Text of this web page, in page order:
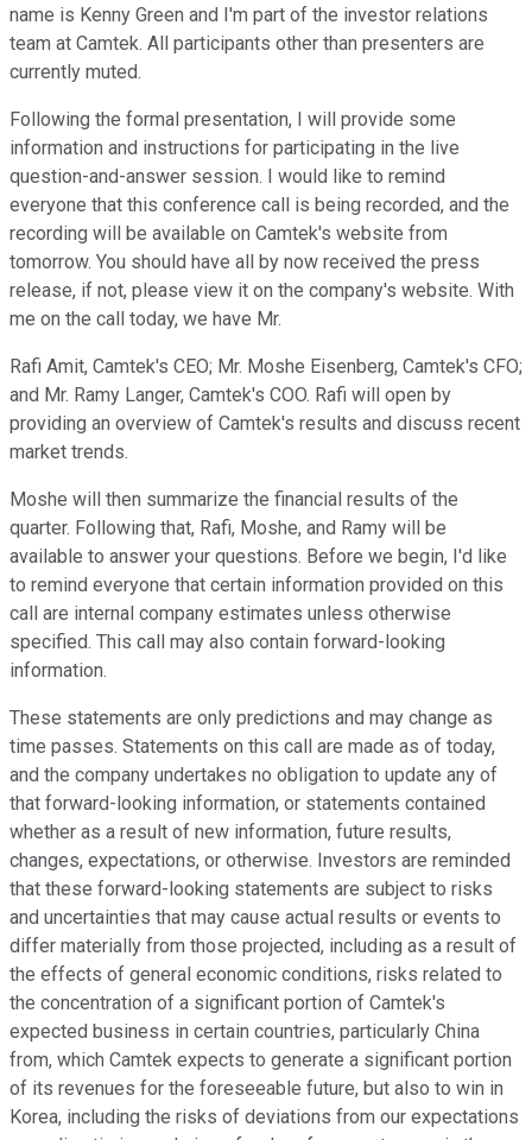
name is Kenny Green and I'm part of the investor relations
team at Camtek. All participants other than presenters are
currently muted.
Following the formal presentation, I will provide some
information and instructions for participating in the live
question-and-answer session. I would like to remind
everyone that this conference call is being recorded, and the
recording will be available on Camtek's website from
tomorrow. You should have all by now received the press
release, if not, please view it on the company's website. With
me on the call today, we have Mr.
Rafi Amit, Camtek's CEO; Mr. Moshe Eisenberg, Camtek's CFO;
and Mr. Ramy Langer, Camtek's COO. Rafi will open by
providing an overview of Camtek's results and discuss recent
market trends.
Moshe will then summarize the financial results of the
quarter. Following that, Rafi, Moshe, and Ramy will be
available to answer your questions. Before we begin, I'd like
to remind everyone that certain information provided on this
call are internal company estimates unless otherwise
specified. This call may also contain forward-looking
information.
These statements are only predictions and may change as
time passes. Statements on this call are made as of today,
and the company undertakes no obligation to update any of
that forward-looking information, or statements contained
whether as a result of new information, future results,
changes, expectations, or otherwise. Investors are reminded
that these forward-looking statements are subject to risks
and uncertainties that may cause actual results or events to
differ materially from those projected, including as a result of
the effects of general economic conditions, risks related to
the concentration of a significant portion of Camtek's
expected business in certain countries, particularly China
from, which Camtek expects to generate a significant portion
of its revenues for the foreseeable future, but also to win in
Korea, including the risks of deviations from our expectations